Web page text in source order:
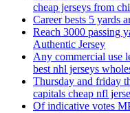
cheap jerseys from
Career bests 5 yards
Reach 3000 passing
Authentic Jersey
Any commercial use
best nhl jerseys
Thursday and friday
capitals cheap nfl
Of indicative votes